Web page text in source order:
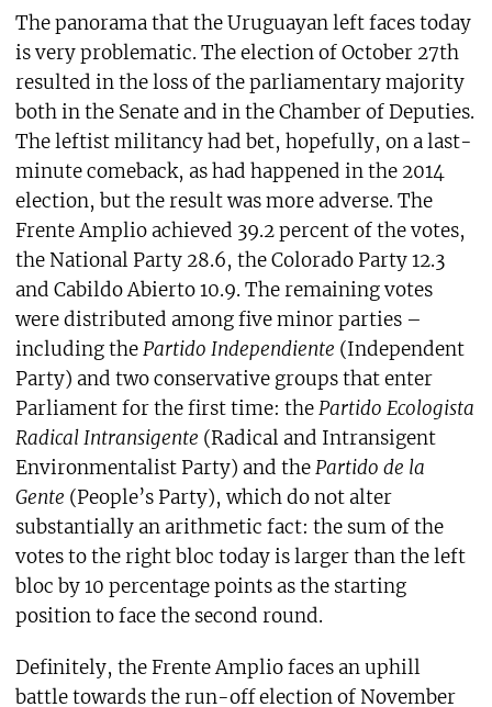
The panorama that the Uruguayan left faces today
is very problematic. The election of October 27th
resulted in the loss of the parliamentary majority
both in the Senate and in the Chamber of Deputies.
The leftist militancy had bet, hopefully, on a last-
minute comeback, as had happened in the 2014
election, but the result was more adverse. The
Frente Amplio achieved 39.2 percent of the votes,
the National Party 28.6, the Colorado Party 12.3
and Cabildo Abierto 10.9. The remaining votes
were distributed among five minor parties –
including thePartido Independiente (Independent
Party) and two conservative groups that enter
Parliament for the first time: thePartido Ecologista
Radical Intransigente (Radical and Intransigent
Environmentalist Party) and thePartido de la
Gente (People’s Party), which do not alter
substantially an arithmetic fact: the sum of the
votes to the right bloc today is larger than the left
bloc by 10 percentage points as the starting
position to face the second round.
Definitely, the Frente Amplio faces an uphill
battle towards the run-off election of November